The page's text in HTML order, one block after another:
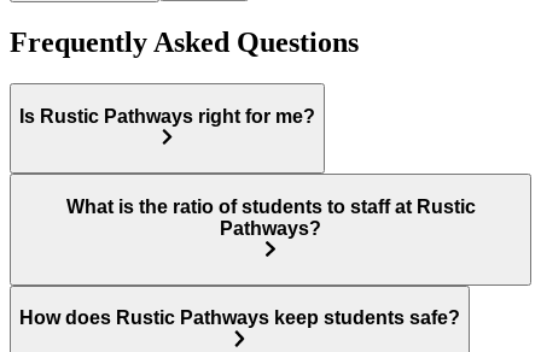
Frequently Asked Questions
Is Rustic Pathways right for me?
What is the ratio of students to staff at Rustic
Pathways?
How does Rustic Pathways keep students safe?